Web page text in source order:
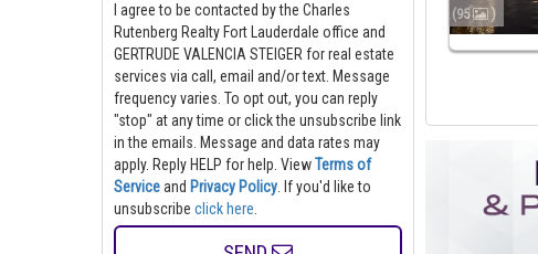
I agree to be contacted by the Charles
Rutenberg Realty Fort Lauderdale office and
GERTRUDE VALENCIA STEIGER for real estate
services via call, email and/or text. Message
frequency varies. To opt out, you can reply
"stop" at any time or click the unsubscribe link
in the emails. Message and data rates may
apply. Reply HELP for help. ViewTerms of
Serviceand Privacy Policy. If you'd like to
unsubscribe click here.
(95 )